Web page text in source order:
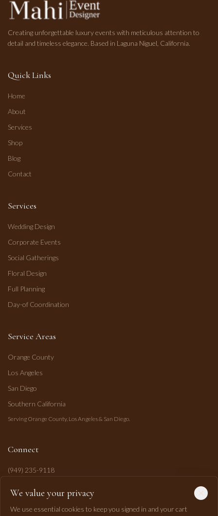
Creating unforgettable luxury events with meticulous attention to
detail and timeless elegance. Based in Laguna Niguel, California.
Quick Links
Home
About
Services
Shop
Blog
Contact
Services
Wedding Design
Corporate Events
Social Gatherings
Floral Design
Full Planning
Day-of Coordination
Service Areas
Orange County
Los Angeles
San Diego
Southern California
Serving Orange County, Los Angeles & San Diego.
Connect
(949) 235-9118
mahi@mahipasha.com
Laguna Niguel, CA
We value your privacy
We use essential cookies to keep you signed in and your cart